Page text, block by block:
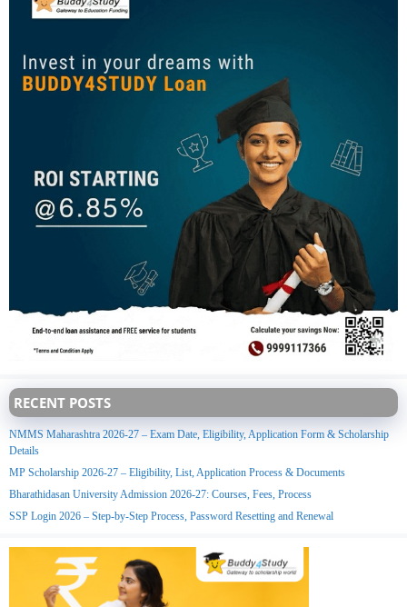
RECENT POSTS
NMMS Maharashtra 2026-27 – Exam Date, Eligibility, Application Form & Scholarship
Details
MP Scholarship 2026-27 – Eligibility, List, Application Process & Documents
Bharathidasan University Admission 2026-27: Courses, Fees, Process
SSP Login 2026 – Step-by-Step Process, Password Resetting and Renewal